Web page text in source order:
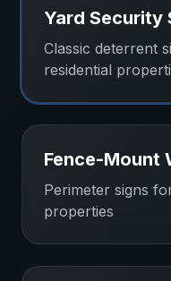
Yard Security
Classic deterrent
residential
Fence-Mount
Perimeter signs
properties